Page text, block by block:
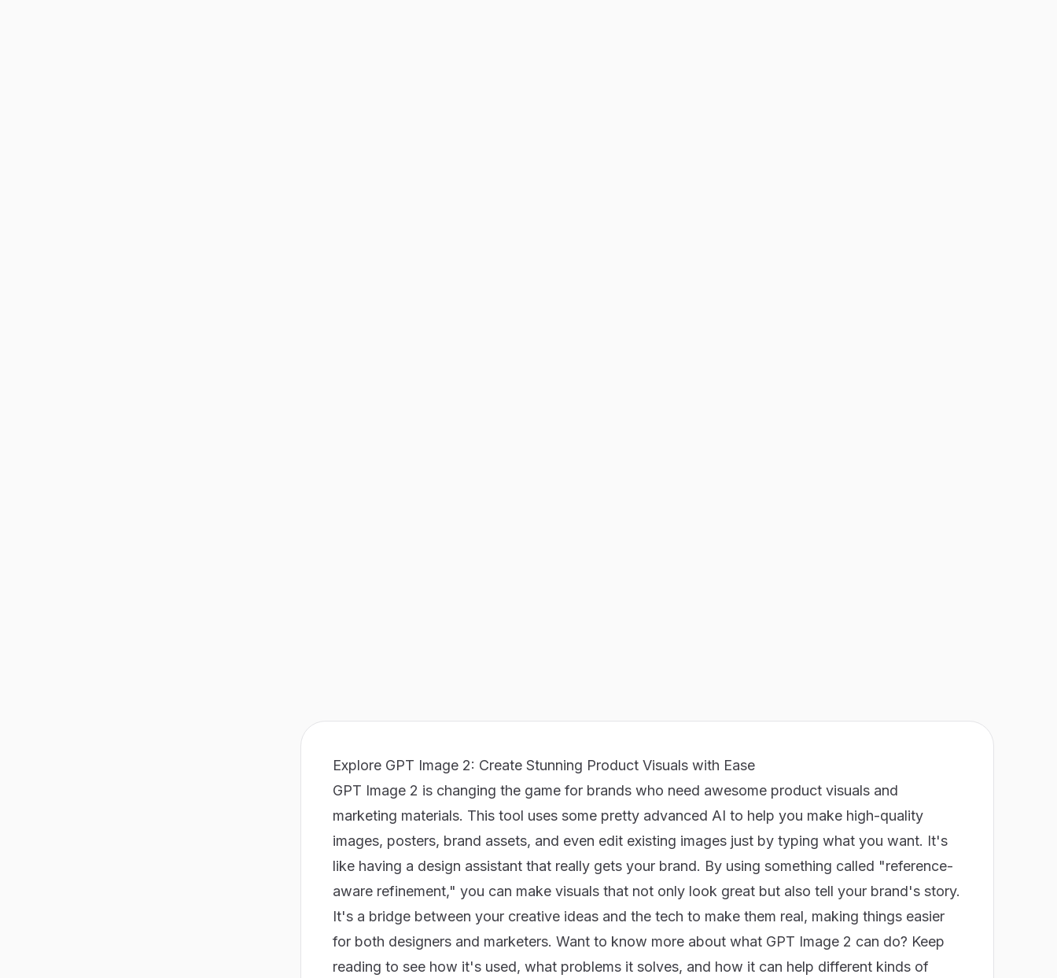
Explore GPT Image 2: Create Stunning Product Visuals with Ease
GPT Image 2 is changing the game for brands who need awesome product visuals and
marketing materials. This tool uses some pretty advanced AI to help you make high-quality
images, posters, brand assets, and even edit existing images just by typing what you want. It's
like having a design assistant that really gets your brand. By using something called "reference-
aware refinement," you can make visuals that not only look great but also tell your brand's story.
It's a bridge between your creative ideas and the tech to make them real, making things easier
for both designers and marketers. Want to know more about what GPT Image 2 can do? Keep
reading to see how it's used, what problems it solves, and how it can help different kinds of